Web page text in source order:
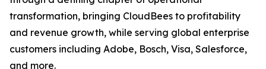
transformation, bringing CloudBees to profitability
and revenue growth, while serving global enterprise
customers including Adobe, Bosch, Visa, Salesforce,
and more.